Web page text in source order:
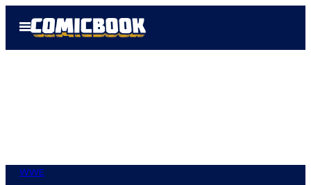
Open
Menu
WWE